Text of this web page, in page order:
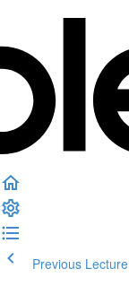
Previous Lecture